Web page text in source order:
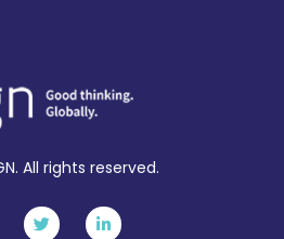
All rights reserved.